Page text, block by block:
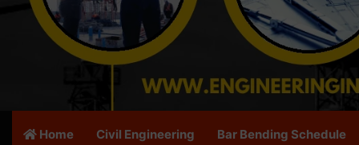
Home Civil Engineering Bar Bending Schedule